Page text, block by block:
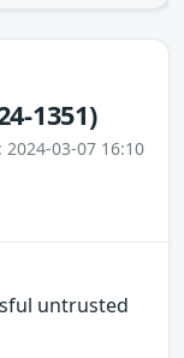
1351)
03-07 16:10
untrusted